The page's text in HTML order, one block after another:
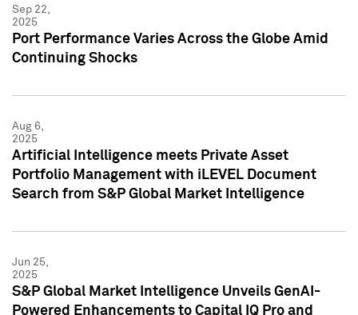
Sep 22,
2025
Port Performance Varies Across the Globe Amid
Continuing Shocks
Aug 6,
2025
Artificial Intelligence meets Private Asset
Portfolio Management with iLEVEL Document
Search from S&P Global Market Intelligence
Jun 25,
2025
S&P Global Market Intelligence Unveils GenAI-
Powered Enhancements to Capital IQ Pro and